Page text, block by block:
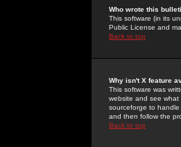
Who wrote this
This software (in its
Public License and
Back to top
Why isn't X feature
This software was
website and see
sourceforge to
and then follow the
Back to top